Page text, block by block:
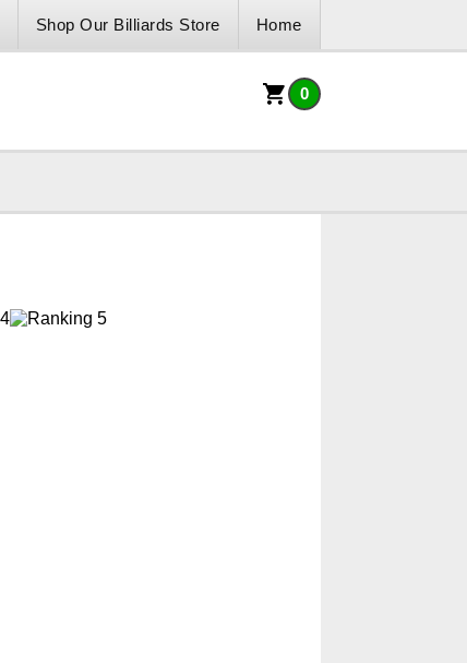
Home
Shop Our Billiards Store
0